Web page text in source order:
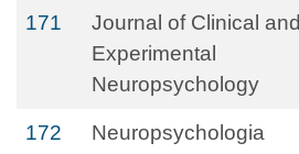
171
Journal of Clinical and
Experimental
Neuropsychology
172 Neuropsychologia